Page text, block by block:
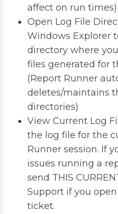
affect on run times)
Open Log File
Windows Explorer
directory where
files generated for
(Report Runner
deletes/maintains
directories)
View Current Log
the log file for the
Runner session. If
issues running a
send THIS
Support if you
ticket.